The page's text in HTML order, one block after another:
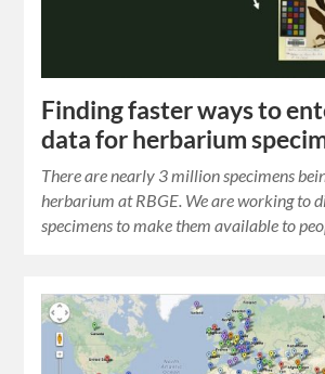
Finding faster ways to
data for herbarium
There are nearly 3 million specimens
herbarium at RBGE. We are working to
specimens to make them available to